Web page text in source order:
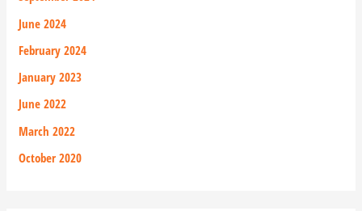
June 2024
February 2024
January 2023
June 2022
March 2022
October 2020